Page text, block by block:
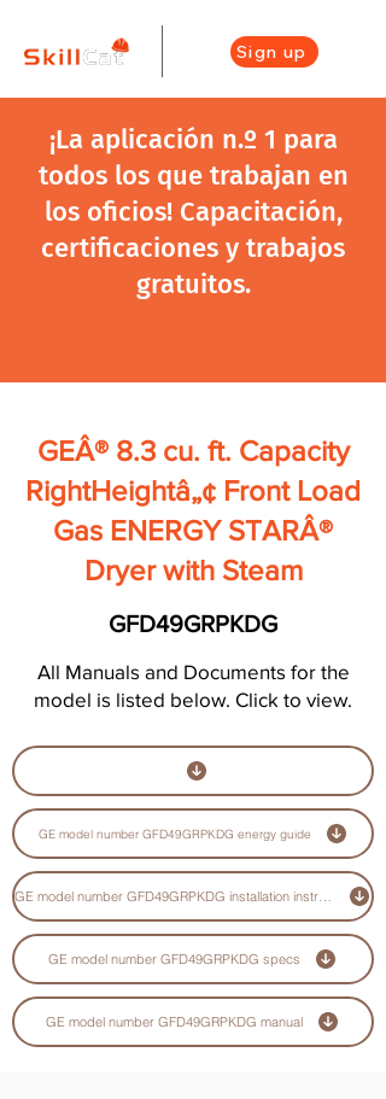
Sign up
¡La aplicación n.º 1 para
todos los que trabajan en
los oficios! Capacitación,
certificaciones y trabajos
gratuitos.
GEÂ® 8.3 cu. ft. Capacity
RightHeightâ„¢ Front Load
Gas ENERGY STARÂ®
Dryer with Steam
GFD49GRPKDG
All Manuals and Documents for the
model is listed below. Click to view.
GE model number GFD49GRPKDG energy guide
GE model number GFD49GRPKDG installation instructions guide
GE model number GFD49GRPKDG specs
GE model number GFD49GRPKDG manual